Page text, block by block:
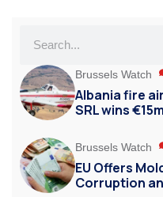
Brussels Watch
Albania fire
SRL wins
Brussels Watch
EU Offers
Corruption